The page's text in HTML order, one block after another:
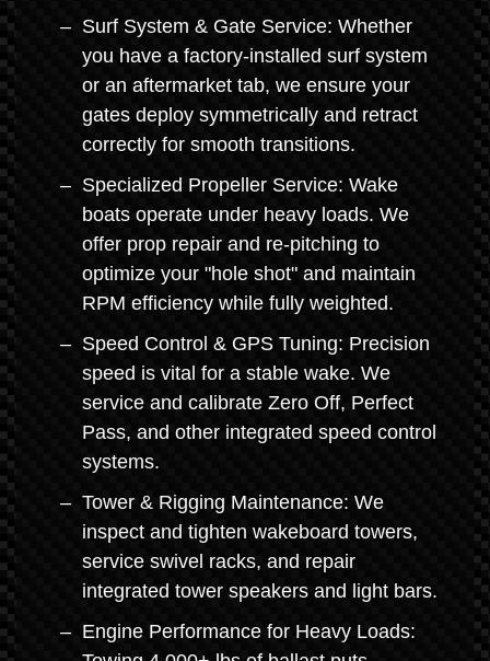
Surf System & Gate Service: Whether
you have a factory-installed surf system
or an aftermarket tab, we ensure your
gates deploy symmetrically and retract
correctly for smooth transitions.
Specialized Propeller Service: Wake
boats operate under heavy loads. We
offer prop repair and re-pitching to
optimize your "hole shot" and maintain
RPM efficiency while fully weighted.
Speed Control & GPS Tuning: Precision
speed is vital for a stable wake. We
service and calibrate Zero Off, Perfect
Pass, and other integrated speed control
systems.
Tower & Rigging Maintenance: We
inspect and tighten wakeboard towers,
service swivel racks, and repair
integrated tower speakers and light bars.
Engine Performance for Heavy Loads: